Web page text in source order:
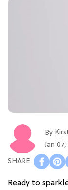
By
Jan 07,
Ready to